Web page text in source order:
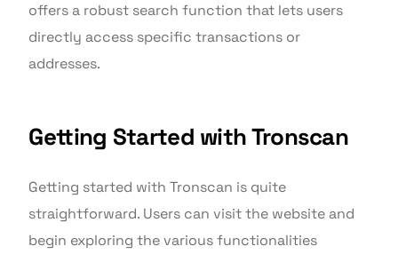
offers a robust search function that lets users
directly access specific transactions or
addresses.
Getting Started with Tronscan
Getting started with Tronscan is quite
straightforward. Users can visit the website and
begin exploring the various functionalities